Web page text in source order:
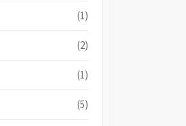
(1)
(2)
(1)
(5)